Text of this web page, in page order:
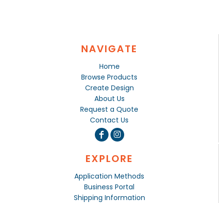
NAVIGATE
Home
Browse Products
Create Design
About Us
Request a Quote
Contact Us
EXPLORE
Application Methods
Business Portal
Shipping Information